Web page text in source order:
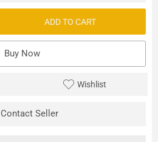
ADD TO CART
Buy Now
Wishlist
Contact Seller